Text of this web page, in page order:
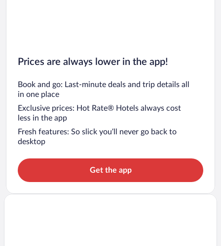
Prices are always lower in the app!
Book and go: Last-minute deals and trip details all
in one place
Exclusive prices: Hot Rate® Hotels always cost
less in the app
Fresh features: So slick you’ll never go back to
desktop
Get the app